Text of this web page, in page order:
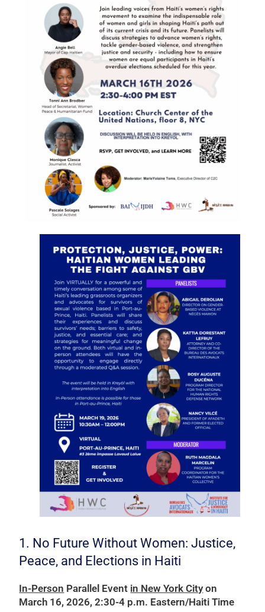
1. No Future Without Women: Justice,
Peace, and Elections in Haiti
In-Person Parallel Event in New York Cityon
March 16, 2026, 2:30-4 p.m. Eastern/Haiti Time